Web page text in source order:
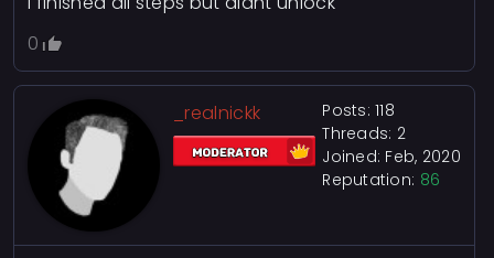
0
_realnickk
Posts: 118
Threads: 2
Joined: Feb, 2020
Reputation: 86